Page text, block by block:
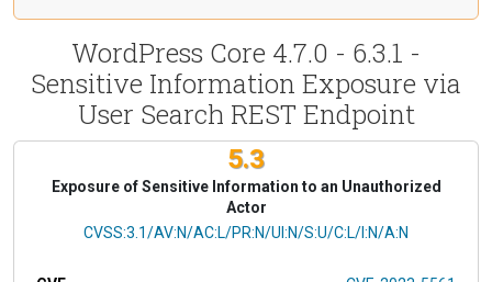
WordPress Core 4.7.0 - 6.3.1 -
Sensitive Information Exposure via
User Search REST Endpoint
5.3
Exposure of Sensitive Information to an Unauthorized
Actor
CVSS Vector
CVSS:3.1/AV:N/AC:L/PR:N/UI:N/S:U/C:L/I:N/A:N